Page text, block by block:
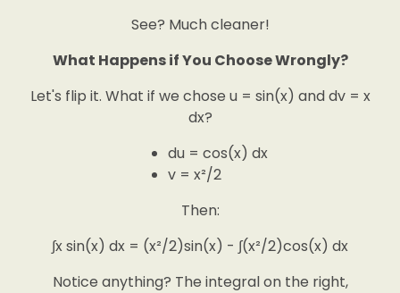
See? Much cleaner!
What Happens if You Choose Wrongly?
Let's flip it. What if we chose u = sin(x) and dv = x
dx?
du = cos(x) dx
v = x²/2
Then:
∫x sin(x) dx = (x²/2)sin(x) - ∫(x²/2)cos(x) dx
Notice anything? The integral on the right,